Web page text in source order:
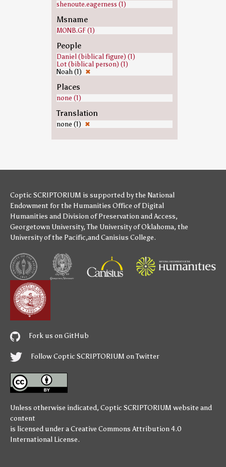
shenoute.eagerness (1)
Msname
MONB.GF (1)
People
Daniel (biblical figure) (1)
Lot (biblical person) (1)
Noah (1) ✖
Places
none (1)
Translation
none (1) ✖
Coptic SCRIPTORIUM is supported bythe National
Endowment for the Humanities Office of Digital
Humanities and Division of Preservation and Access,
Georgetown University,The University of Oklahoma, the
University of the Pacific,andCanisius College.
Fork us on GitHub
Follow Coptic SCRIPTORIUM on Twitter
Unless otherwise indicated, Coptic SCRIPTORIUM website and
content
is licensed under aCreative Commons Attribution 4.0
International License.